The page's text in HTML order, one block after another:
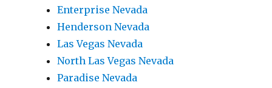
Enterprise Nevada
Henderson Nevada
Las Vegas Nevada
North Las Vegas Nevada
Paradise Nevada